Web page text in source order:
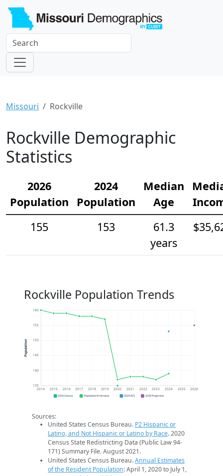
Missouri Rockville
Rockville Demographic
Statistics
2026
Population
2024
Population
Median
Age
155
153
61.3
years
Rockville Population Trends
135
140
145
150
155
160
2014 2015 2016 2017 2018 2019 2020 2021 2022 2023 2024 2025 2026
Population
2020 Census Population Estimates 2024 ACS 2026 Projection
Sources:
United States Census Bureau. P2 Hispanic or
Latino, and Not Hispanic or Latino by Race. 2020
Census State Redistricting Data (Public Law 94-
171) Summary File. August 2021.
United States Census Bureau.Annual Estimates
of the Resident Population: April 1, 2020 to July 1,